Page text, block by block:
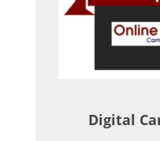
Digital